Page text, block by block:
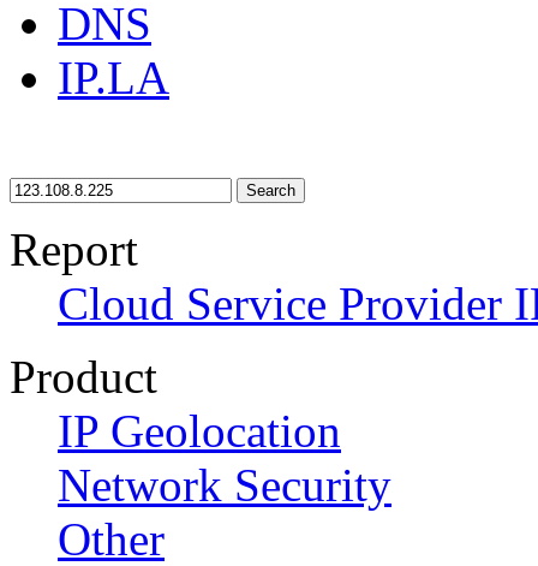
DNS
IP.LA
Search
Report
Cloud Service Provider
Product
IP Geolocation
Network Security
Other